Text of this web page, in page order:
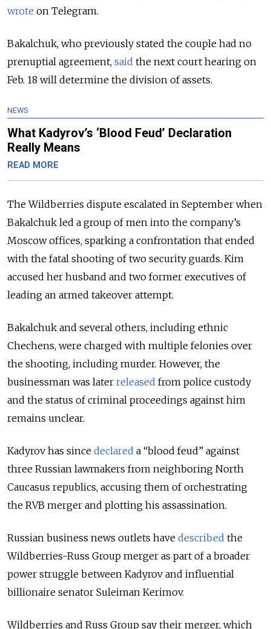
wrote on Telegram.
Bakalchuk, who previously stated the couple had no
prenuptial agreement, said the next court hearing on
Feb. 18 will determine the division of assets.
NEWS
What Kadyrov’s ‘Blood Feud’ Declaration
Really Means
READ MORE
The Wildberries dispute escalated in September when
Bakalchuk led a group of men into the company’s
Moscow offices, sparking a confrontation that ended
with the fatal shooting of two security guards. Kim
accused her husband and two former executives of
leading an armed takeover attempt.
Bakalchuk and several others, including ethnic
Chechens, were charged with multiple felonies over
the shooting, including murder. However, the
businessman was later released from police custody
and the status of criminal proceedings against him
remains unclear.
Kadyrov has since declared a “blood feud” against
three Russian lawmakers from neighboring North
Caucasus republics, accusing them of orchestrating
the RVB merger and plotting his assassination.
Russian business news outlets have described the
Wildberries-Russ Group merger as part of a broader
power struggle between Kadyrov and influential
billionaire senator Suleiman Kerimov.
Wildberries and Russ Group say their merger, which